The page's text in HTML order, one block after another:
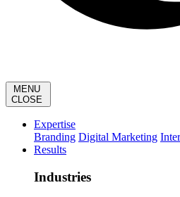
MENU
CLOSE
Expertise
Branding Digital Marketing
Results
Industries